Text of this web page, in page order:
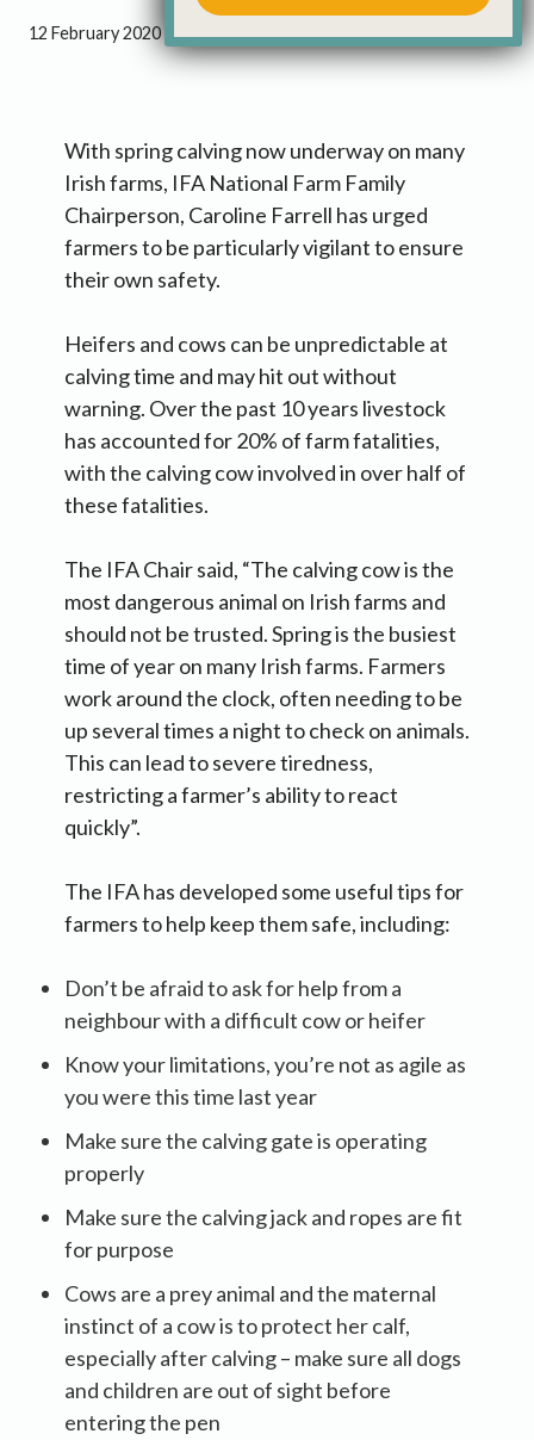
12 February 2020 ● 1 minute 17 seconds read
With spring calving now underway on many
Irish farms, IFA National Farm Family
Chairperson, Caroline Farrell has urged
farmers to be particularly vigilant to ensure
their own safety.
Heifers and cows can be unpredictable at
calving time and may hit out without
warning. Over the past 10 years livestock
has accounted for 20% of farm fatalities,
with the calving cow involved in over half of
these fatalities.
The IFA Chair said, “The calving cow is the
most dangerous animal on Irish farms and
should not be trusted. Spring is the busiest
time of year on many Irish farms. Farmers
work around the clock, often needing to be
up several times a night to check on animals.
This can lead to severe tiredness,
restricting a farmer’s ability to react
quickly”.
The IFA has developed some useful tips for
farmers to help keep them safe, including:
Don’t be afraid to ask for help from a
neighbour with a difficult cow or heifer
Know your limitations, you’re not as agile as
you were this time last year
Make sure the calving gate is operating
properly
Make sure the calving jack and ropes are fit
for purpose
Cows are a prey animal and the maternal
instinct of a cow is to protect her calf,
especially after calving – make sure all dogs
and children are out of sight before
entering the pen